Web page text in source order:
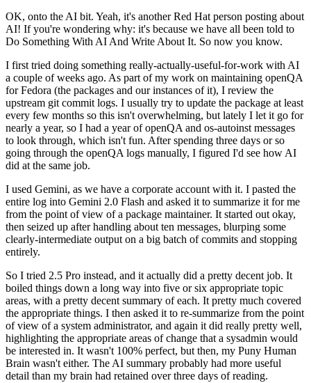
OK, onto the AI bit. Yeah, it's another Red Hat person posting about
AI! If you're wondering why: it's because we have all been told to
Do Something With AI And Write About It. So now you know.
I first tried doing something really-actually-useful-for-work with AI
a couple of weeks ago. As part of my work on maintaining openQA
for Fedora (the packages and our instances of it), I review the
upstream git commit logs. I usually try to update the package at least
every few months so this isn't overwhelming, but lately I let it go for
nearly a year, so I had a year of openQA and os-autoinst messages
to look through, which isn't fun. After spending three days or so
going through the openQA logs manually, I figured I'd see how AI
did at the same job.
I used Gemini, as we have a corporate account with it. I pasted the
entire log into Gemini 2.0 Flash and asked it to summarize it for me
from the point of view of a package maintainer. It started out okay,
then seized up after handling about ten messages, blurping some
clearly-intermediate output on a big batch of commits and stopping
entirely.
So I tried 2.5 Pro instead, and it actually did a pretty decent job. It
boiled things down a long way into five or six appropriate topic
areas, with a pretty decent summary of each. It pretty much covered
the appropriate things. I then asked it to re-summarize from the point
of view of a system administrator, and again it did really pretty well,
highlighting the appropriate areas of change that a sysadmin would
be interested in. It wasn't 100% perfect, but then, my Puny Human
Brain wasn't either. The AI summary probably had more useful
detail than my brain had retained over three days of reading.